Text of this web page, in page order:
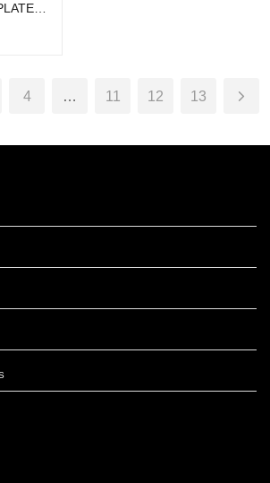
BLACK ELECTROPLATED BORDERLESS
4 … 11 12 13